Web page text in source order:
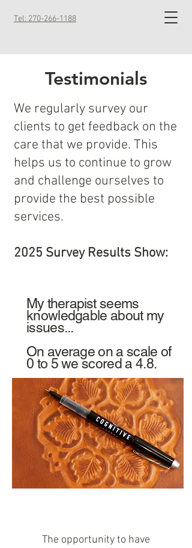
Tel: 270-266-1188
Testimonials
We regularly survey our
clients to get feedback on the
care that we provide. This
helps us to continue to grow
and challenge ourselves to
provide the best possible
services.
2025 Survey Results Show:
My therapistseems
knowledgable about my
issues...
On average on a scale of
0 to 5 we scored a 4.8.
The opportunity to have